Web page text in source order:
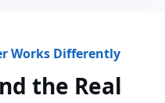
Works Differently
the Real